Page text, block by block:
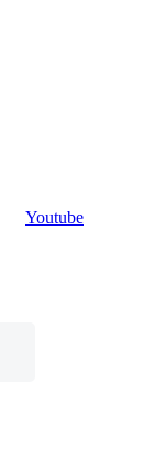
Youtube